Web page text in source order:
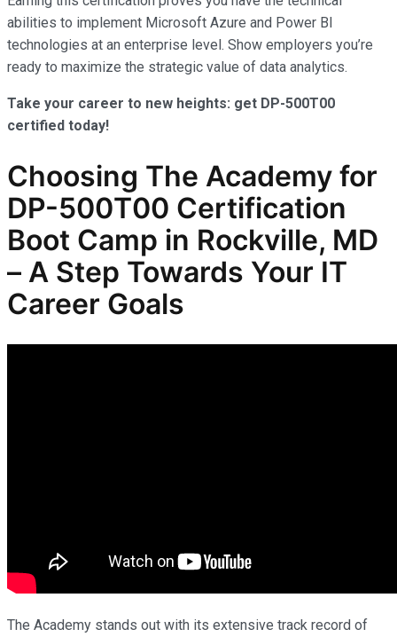
abilities to implement Microsoft Azure and Power BI
technologies at an enterprise level. Show employers you’re
ready to maximize the strategic value of data analytics.
Take your career to new heights: get DP-500T00
certified today!
Choosing The Academy for
DP-500T00 Certification
Boot Camp in Rockville, MD
– A Step Towards Your IT
Career Goals
The Academy stands out with its extensive track record of